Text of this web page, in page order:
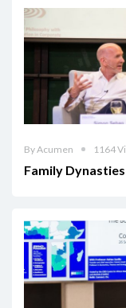
By Acumen 1164
Family